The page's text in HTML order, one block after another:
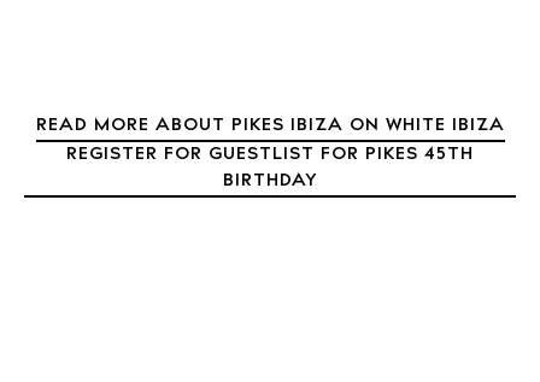
Living
Boats
READ MORE ABOUT PIKES IBIZA ON WHITE IBIZA
REGISTER FOR GUESTLIST FOR PIKES 45TH
BIRTHDAY